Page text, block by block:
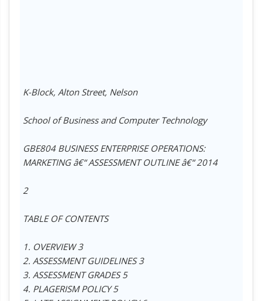
K-Block, Alton Street, Nelson
School of Business and Computer Technology
GBE804 BUSINESS ENTERPRISE OPERATIONS:
MARKETING â€“ ASSESSMENT OUTLINE â€“ 2014
2
TABLE OF CONTENTS
1. OVERVIEW 3
2. ASSESSMENT GUIDELINES 3
3. ASSESSMENT GRADES 5
4. PLAGERISM POLICY 5